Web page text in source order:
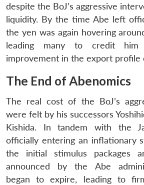
despite the BoJ’s aggressive
liquidity. By the time Abe left
the yen was again hovering
leading many to credit
improvement in the export profile
The End of Abenomics
The real cost of the BoJ’s
were felt by his successors
Kishida. In tandem with the
officially entering an inflationary
the initial stimulus packages
announced by the Abe
began to expire, leading to